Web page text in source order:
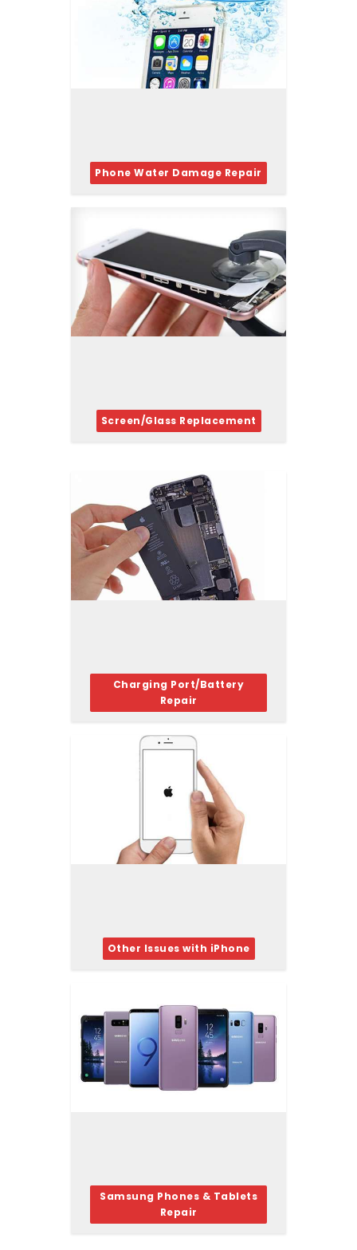
Phone Water Damage Repair
Screen/Glass Replacement
Charging Port/Battery
Repair
Other Issues with iPhone
Samsung Phones & Tablets
Repair